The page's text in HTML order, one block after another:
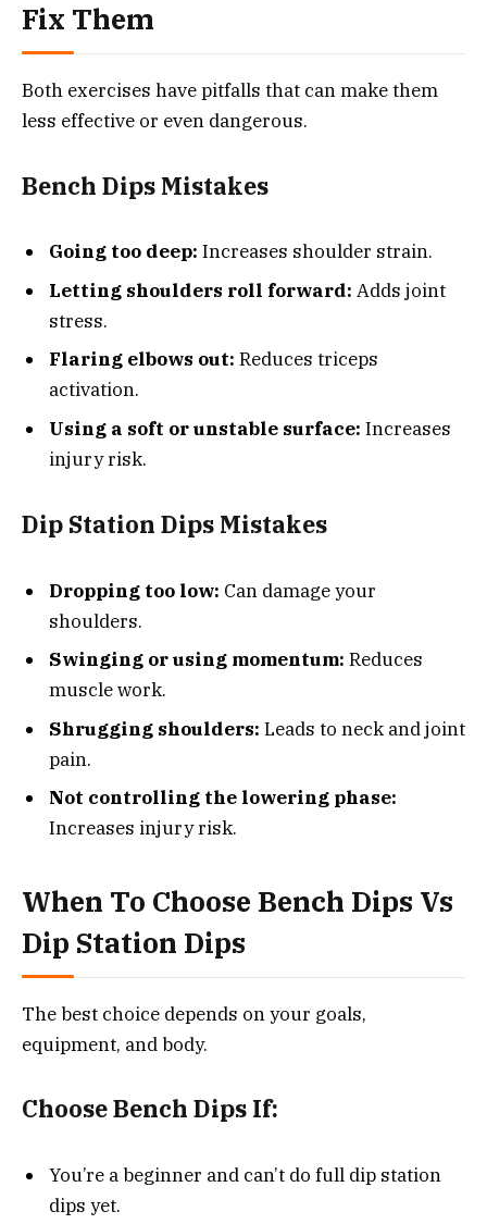
Fix Them
Both exercises have pitfalls that can make them
less effective or even dangerous.
Bench Dips Mistakes
Going too deep: Increases shoulder strain.
Letting shoulders roll forward: Adds joint
stress.
Flaring elbows out: Reduces triceps
activation.
Using a soft or unstable surface: Increases
injury risk.
Dip Station Dips Mistakes
Dropping too low: Can damage your
shoulders.
Swinging or using momentum: Reduces
muscle work.
Shrugging shoulders: Leads to neck and joint
pain.
Not controlling the lowering phase:
Increases injury risk.
When To Choose Bench Dips Vs
Dip Station Dips
The best choice depends on your goals,
equipment, and body.
Choose Bench Dips If:
You’re a beginner and can’t do full dip station
dips yet.